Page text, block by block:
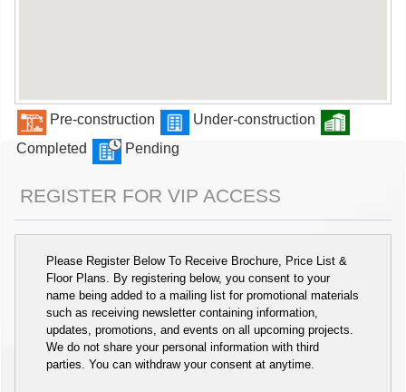
Pre-construction
Under-construction
Completed
Pending
REGISTER FOR VIP ACCESS
Please Register Below To Receive Brochure, Price List &
Floor Plans. By registering below, you consent to your
name being added to a mailing list for promotional materials
such as receiving newsletter containing information,
updates, promotions, and events on all upcoming projects.
We do not share your personal information with third
parties. You can withdraw your consent at anytime.